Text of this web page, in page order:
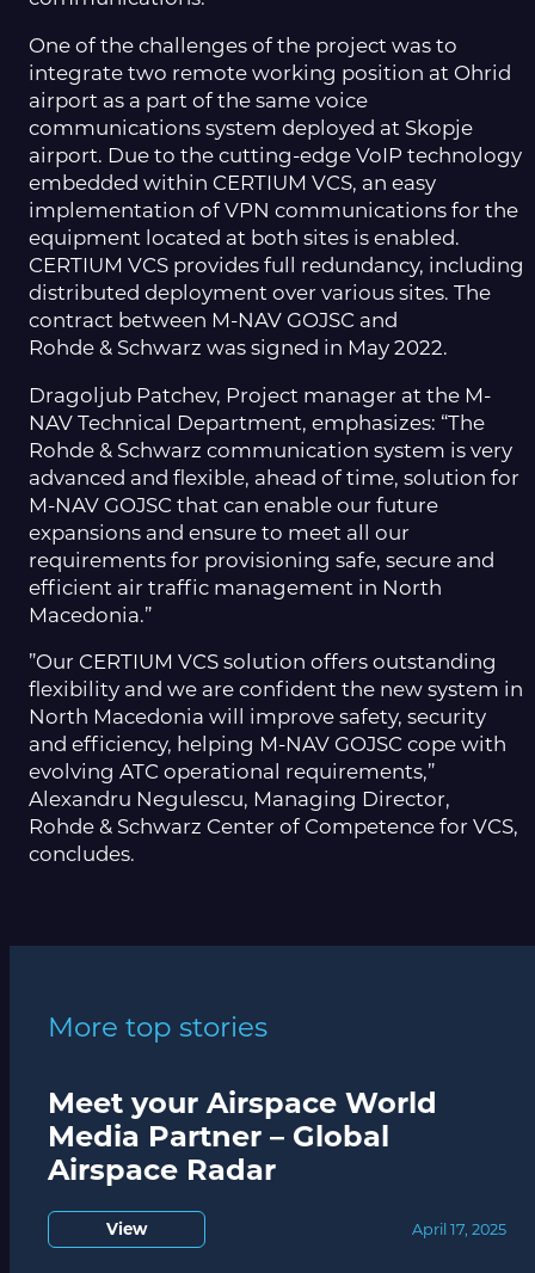
One of the challenges of the project was to
integrate two remote working position at Ohrid
airport as a part of the same voice
communications system deployed at Skopje
airport. Due to the cutting-edge VoIP technology
embedded within CERTIUM VCS, an easy
implementation of VPN communications for the
equipment located at both sites is enabled.
CERTIUM VCS provides full redundancy, including
distributed deployment over various sites. The
contract between M-NAV GOJSC and
Rohde & Schwarz was signed in May 2022.
Dragoljub Patchev, Project manager at the M-
NAV Technical Department, emphasizes: “The
Rohde & Schwarz communication system is very
advanced and flexible, ahead of time, solution for
M-NAV GOJSC that can enable our future
expansions and ensure to meet all our
requirements for provisioning safe, secure and
efficient air traffic management in North
Macedonia.”
”Our CERTIUM VCS solution offers outstanding
flexibility and we are confident the new system in
North Macedonia will improve safety, security
and efficiency, helping M-NAV GOJSC cope with
evolving ATC operational requirements,”
Alexandru Negulescu, Managing Director,
Rohde & Schwarz Center of Competence for VCS,
concludes.
More top stories
Meet your Airspace World
Media Partner – Global
Airspace Radar
View April 17, 2025